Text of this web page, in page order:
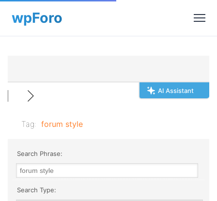
AI Assistant
Tag: forum style
Search Phrase:
Search Type: